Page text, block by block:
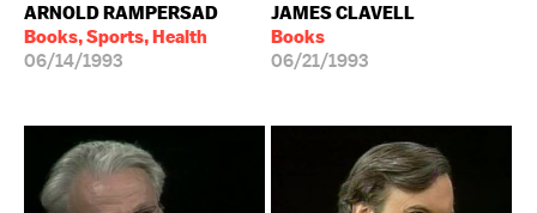
ARNOLD RAMPERSAD
Books, Sports, Health
06/14/1993
JAMES CLAVELL
Books
06/21/1993